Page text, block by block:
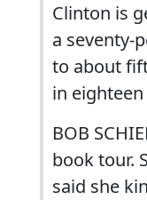
Clinton is
a seventy-
to about
in
BOB
book tour.
said she